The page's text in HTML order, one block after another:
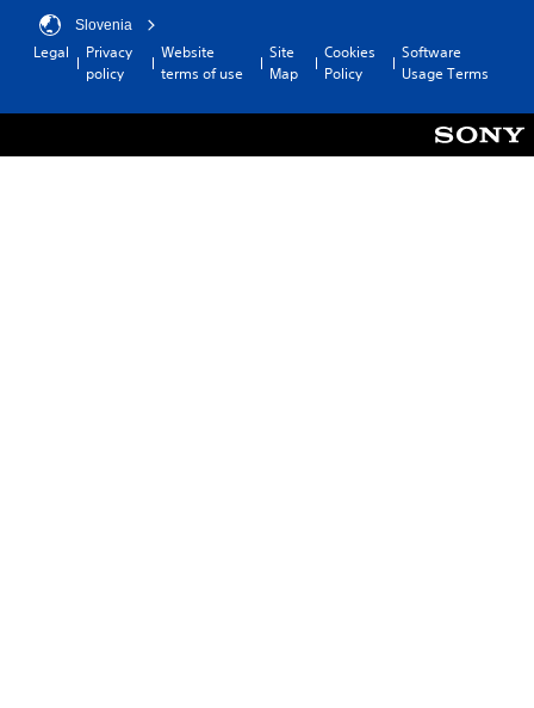
Slovenia
Legal
Privacy
policy
Website
terms of use
Site
Map
Cookies
Policy
Software
Usage Terms